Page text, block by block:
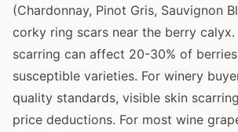
(Chardonnay, Pinot Gris, Sauvignon
corky ring scars near the berry calyx.
scarring can affect 20-30% of
susceptible varieties. For winery
quality standards, visible skin
price deductions. For most wine